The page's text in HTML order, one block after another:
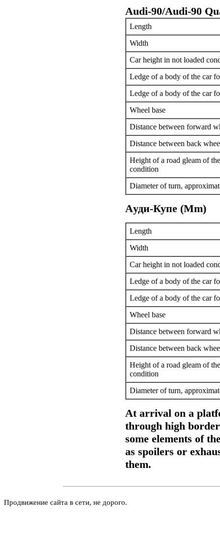
Audi-90/Audi-90
Length
Width
Car height in not loaded
Ledge of a body of the car
Ledge of a body of the car
Wheel base
Distance between forward
Distance between back
Height of a road gleam of
condition
Diameter of turn,
Aуди-Купе (Mm)
Length
Width
Car height in not loaded
Ledge of a body of the car
Ledge of a body of the car
Wheel base
Distance between forward
Distance between back
Height of a road gleam of
condition
Diameter of turn,
At arrival on a
through high
some elements of
as spoilers or
them.
Продвижение сайта в сети, не дорого.